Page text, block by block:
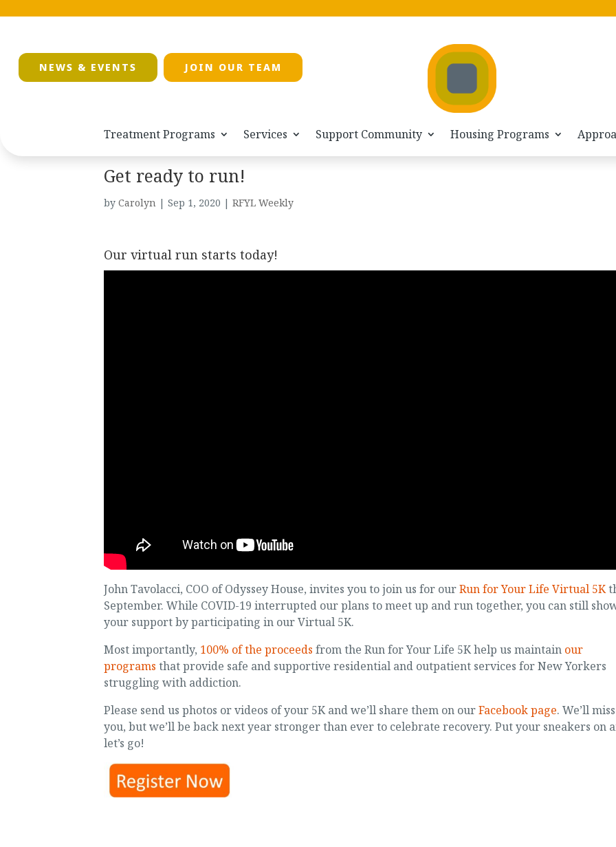
NEWS & EVENTS JOIN OUR TEAM
Treatment Programs Services Support Community Housing Programs
Get ready to run!
by Carolyn| Sep 1, 2020 | RFYL Weekly
Our virtual run starts today!
John Tavolacci, COO of Odyssey House, invites you to join us for ourRun for Your Life Virtual 5K
September. While COVID-19 interrupted our plans to meet up and run together, you can still
your support by participating in our Virtual 5K.
Most importantly, 100% of the proceeds from the Run for Your Life 5K help us maintain our
programs that provide safe and supportive residential and outpatient services for New Yorkers
struggling with addiction.
Please send us photos or videos of your 5K and we’ll share them on ourFacebook page. We’ll miss
you, but we’ll be back next year stronger than ever to celebrate recovery. Put your sneakers on
let’s go!